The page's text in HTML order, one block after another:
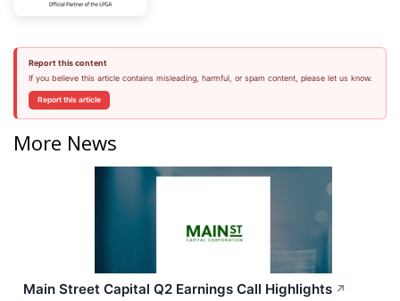
Report this content
If you believe this article contains misleading, harmful, or spam content, please let us know.
Report this article
More News
Main Street Capital Q2 Earnings Call Highlights ↗